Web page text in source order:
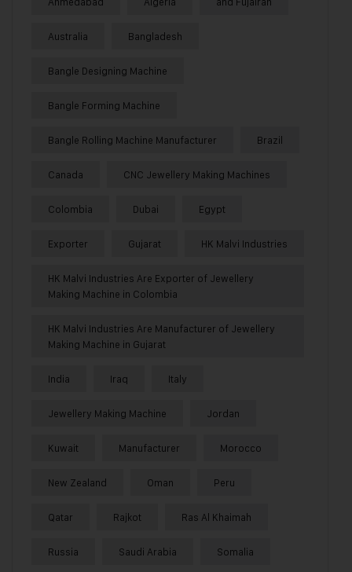
Australia Bangladesh
Bangle Designing Machine
Bangle Forming Machine
Bangle Rolling Machine Manufacturer Brazil
Canada CNC Jewellery Making Machines
Colombia Dubai Egypt
Exporter Gujarat HK Malvi Industries
HK Malvi Industries Are Exporter of Jewellery
Making Machine in Colombia
HK Malvi Industries Are Manufacturer of Jewellery
Making Machine in Gujarat
India Iraq Italy
Jewellery Making Machine Jordan
Kuwait Manufacturer Morocco
New Zealand Oman Peru
Qatar Rajkot Ras Al Khaimah
Russia Saudi Arabia Somalia